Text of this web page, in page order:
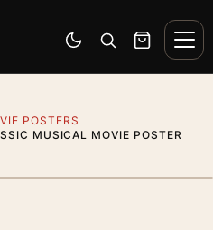
Switch to dark mode
Open search
Cart
POSTERS
MUSICAL MOVIE POSTER